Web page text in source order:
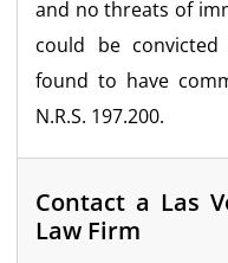
and no threats of
could be
found to have
N.R.S. 197.200.
Contact a Las
Law Firm